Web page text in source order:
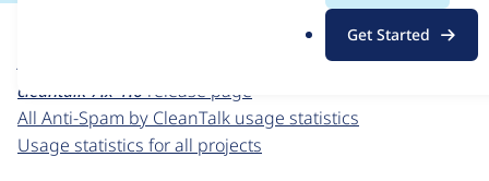
g
Get Started
For each week beginning on a given date, the figures
cleantalk 7.x-1.6 release page
All Anti-Spam by CleanTalk usage statistics
Usage statistics for all projects